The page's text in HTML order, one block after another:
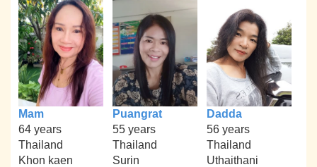
Mam
64 years
Thailand
Khon kaen
Puangrat
55 years
Thailand
Surin
Dadda
56 years
Thailand
Uthaithani